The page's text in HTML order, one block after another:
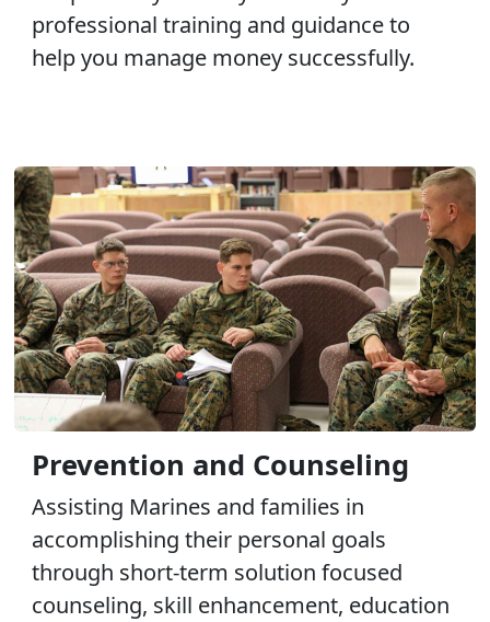
professional training and guidance to
help you manage money successfully.
Prevention and Counseling
Assisting Marines and families in
accomplishing their personal goals
through short-term solution focused
counseling, skill enhancement, education